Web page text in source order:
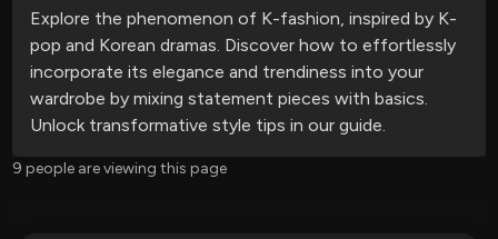
Explore the phenomenon of K-fashion, inspired by K-
pop and Korean dramas. Discover how to effortlessly
incorporate its elegance and trendiness into your
wardrobe by mixing statement pieces with basics.
Unlock transformative style tips in our guide.
9 people are viewing this page